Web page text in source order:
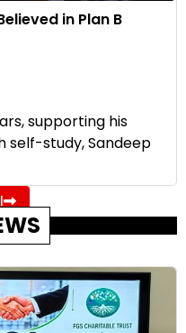
in Plan B
supporting his
self-study, Sandeep